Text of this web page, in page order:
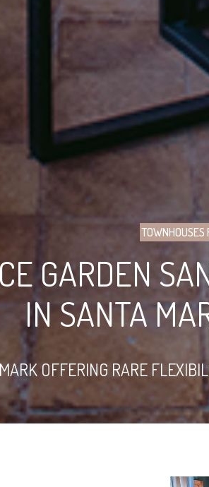
TOWNHOUSES
GARDEN
IN SANTA
OFFERING RARE